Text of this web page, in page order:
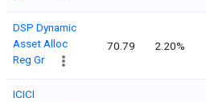
DSP Dynamic
Asset Alloc
Reg Gr
70.79 2.20%
ICICI